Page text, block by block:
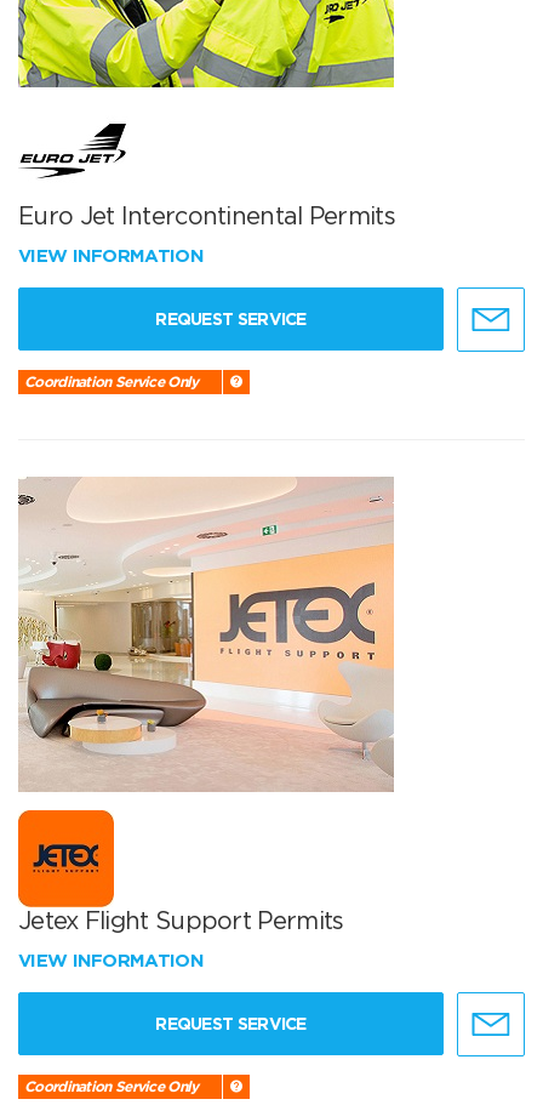
Euro Jet Intercontinental Permits
VIEW INFORMATION
REQUEST SERVICE
Coordination Service Only
Jetex Flight Support Permits
VIEW INFORMATION
REQUEST SERVICE
Coordination Service Only